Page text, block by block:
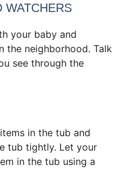
WATCHERS
your baby and
the neighborhood. Talk
see through the
in the tub and
tub tightly. Let your
in the tub using a